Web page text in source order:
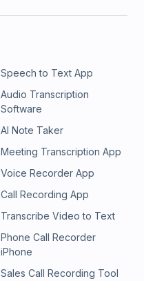
Speech to Text App
Audio Transcription
Software
AI Note Taker
Meeting Transcription App
Voice Recorder App
Call Recording App
Transcribe Video to Text
Phone Call Recorder
iPhone
Sales Call Recording Tool